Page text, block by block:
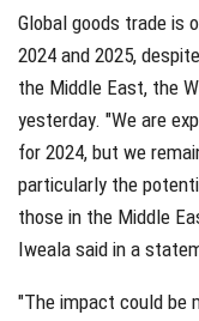
Global goods trade is
2024 and 2025,
the Middle East, the
yesterday. "We are
for 2024, but we
particularly the
those in the Middle
Iweala said in a
"The impact could be